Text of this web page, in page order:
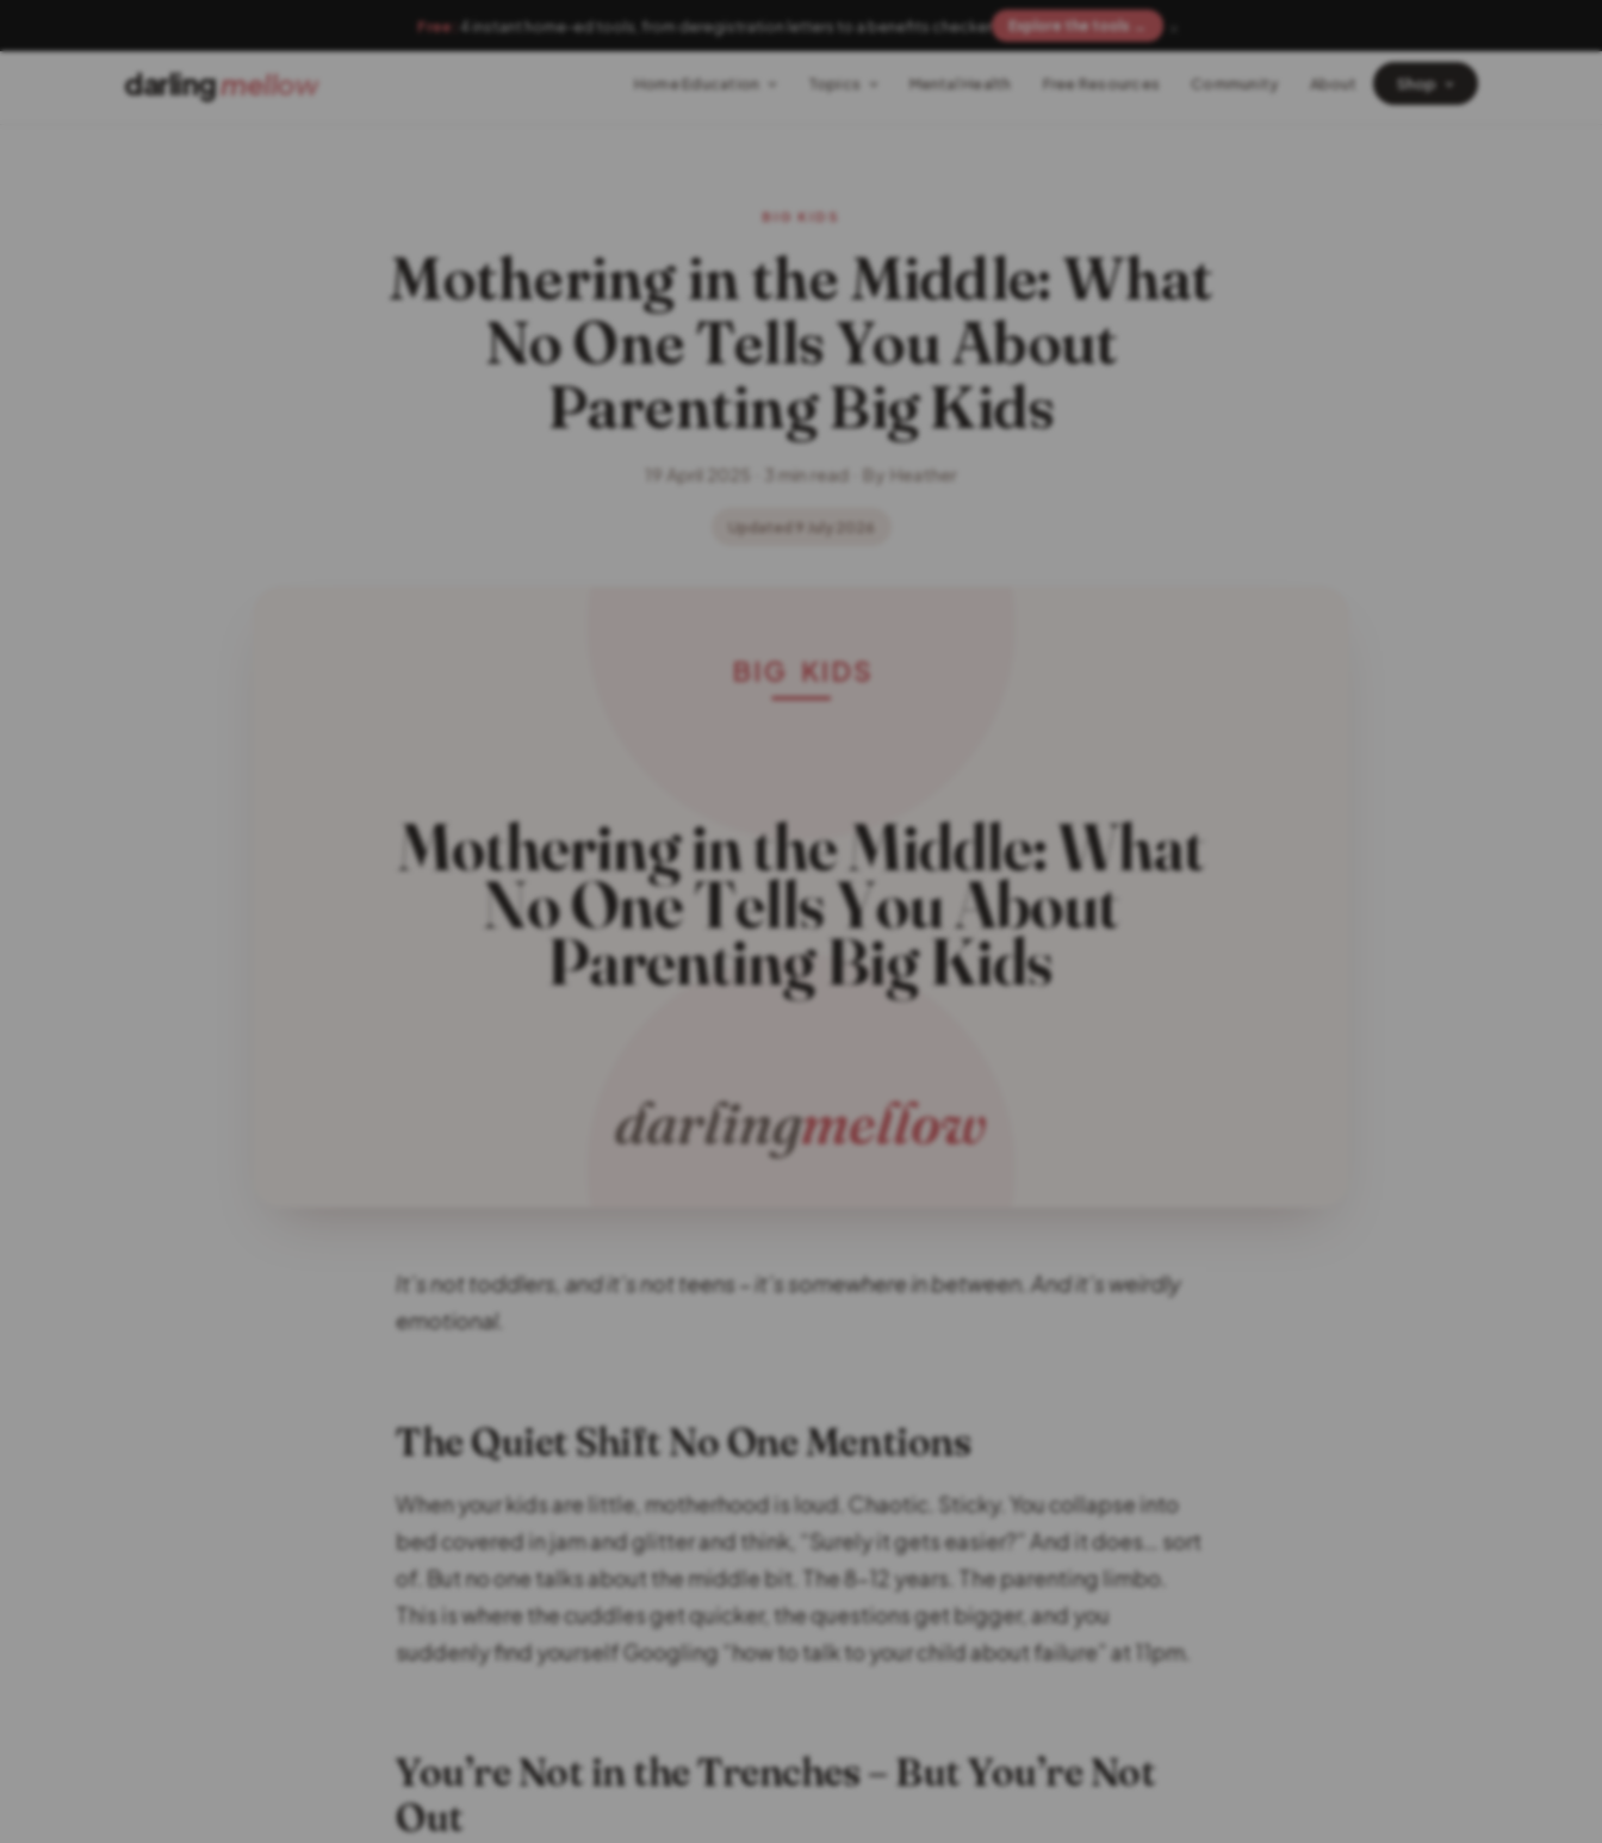
darlingmellow Home Education Topics Mental Health Free Resources Community About Shop
BIG KIDS
Mothering in the Middle: What
No One Tells You About
Parenting Big Kids
19 April 2025 · 3 min read · By Heather
Updated 9 July 2026
It’s not toddlers, and it’s not teens – it’s somewhere in between. And it’s weirdly
emotional.
The Quiet Shift No One Mentions
When your kids are little, motherhood is loud. Chaotic. Sticky. You collapse into
bed covered in jam and glitter and think, “Surely it gets easier?” And it does… sort
of. But no one talks about the middle bit. The 8–12 years. The parenting limbo.
This is where the cuddles get quicker, the questions get bigger, and you
suddenly find yourself Googling “how to talk to your child about failure” at 11pm.
You’re Not in the Trenches – But You’re Not
Out
Free: 4 instant home-ed tools, from deregistration letters to a benefits checker Explore the tools →